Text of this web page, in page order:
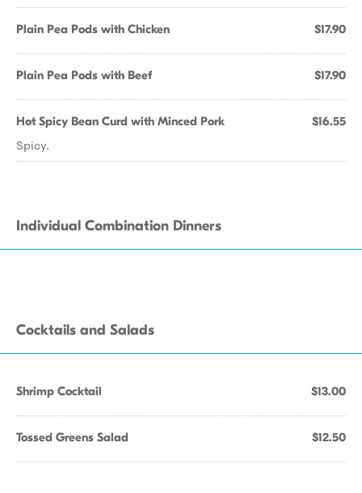
Plain Pea Pods with Chicken $17.90
Plain Pea Pods with Beef $17.90
Hot Spicy Bean Curd with Minced Pork $16.55
Spicy.
Individual Combination Dinners
Cocktails and Salads
Shrimp Cocktail $13.00
Tossed Greens Salad $12.50